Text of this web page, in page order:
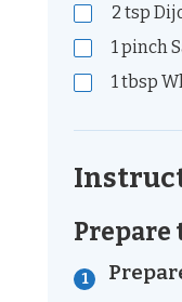
2 tsp
1 pinch
1 tbsp
Prepare